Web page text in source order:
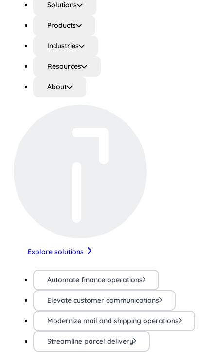
Solutions
Products
Industries
Resources
About
Explore solutions
Automate finance operations
Elevate customer communications
Modernize mail and shipping operations
Streamline parcel delivery